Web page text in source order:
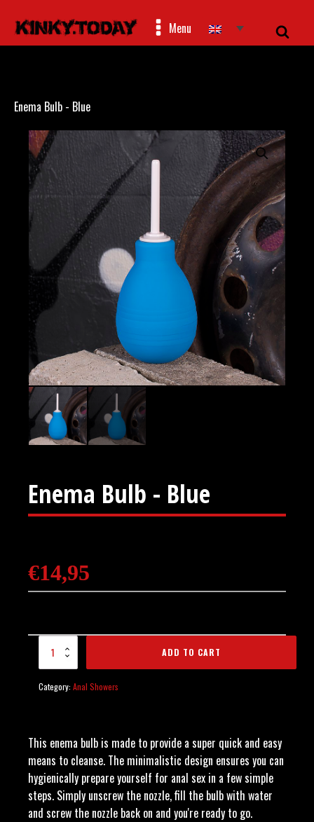
Menu
Enema Bulb - Blue
Enema Bulb - Blue
€14,95
Enema Bulb - Blue
quantity ADD TO CART
Category: Anal Showers
This enema bulb is made to provide a super quick and easy
means to cleanse. The minimalistic design ensures you can
hygienically prepare yourself for anal sex in a few simple
steps. Simply unscrew the nozzle, fill the bulb with water
and screw the nozzle back on and you're ready to go.